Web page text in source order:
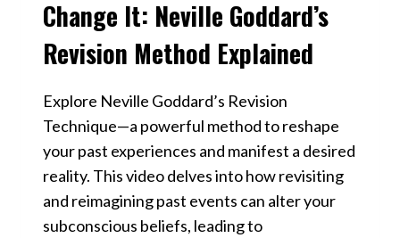
Change It: Neville Goddard’s
Revision Method Explained
Explore Neville Goddard’s Revision
Technique—a powerful method to reshape
your past experiences and manifest a desired
reality. This video delves into how revisiting
and reimagining past events can alter your
subconscious beliefs, leading to